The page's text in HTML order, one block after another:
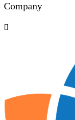
Company
